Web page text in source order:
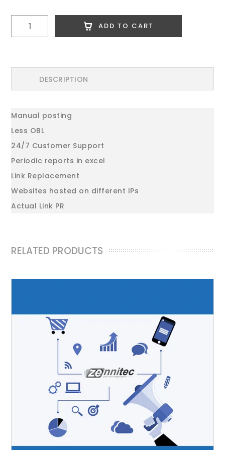
ADD TO CART
DESCRIPTION
Manual posting
Less OBL
24/7 Customer Support
Periodic reports in excel
Link Replacement
Websites hosted on different IPs
Actual Link PR
RELATED PRODUCTS